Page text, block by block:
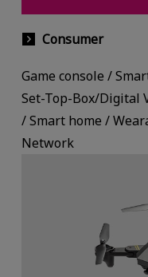
Consumer
Game console /
Set-Top-Box/Digital
/ Smart home /
Network